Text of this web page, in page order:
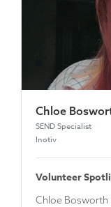
Chloe
SEND Specialist
Inotiv
Volunteer
Chloe Bosworth